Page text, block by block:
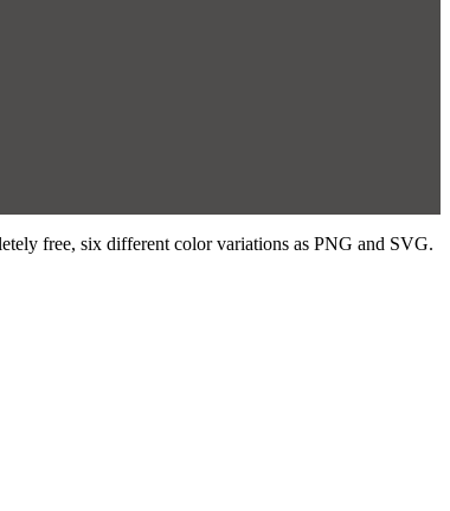
free, six different color variations as PNG and SVG.